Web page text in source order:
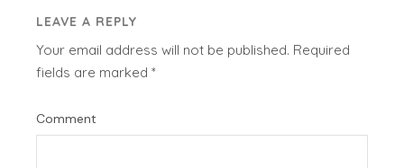
LEAVE A REPLY
Your email address will not be published. Required
fields are marked*
Comment